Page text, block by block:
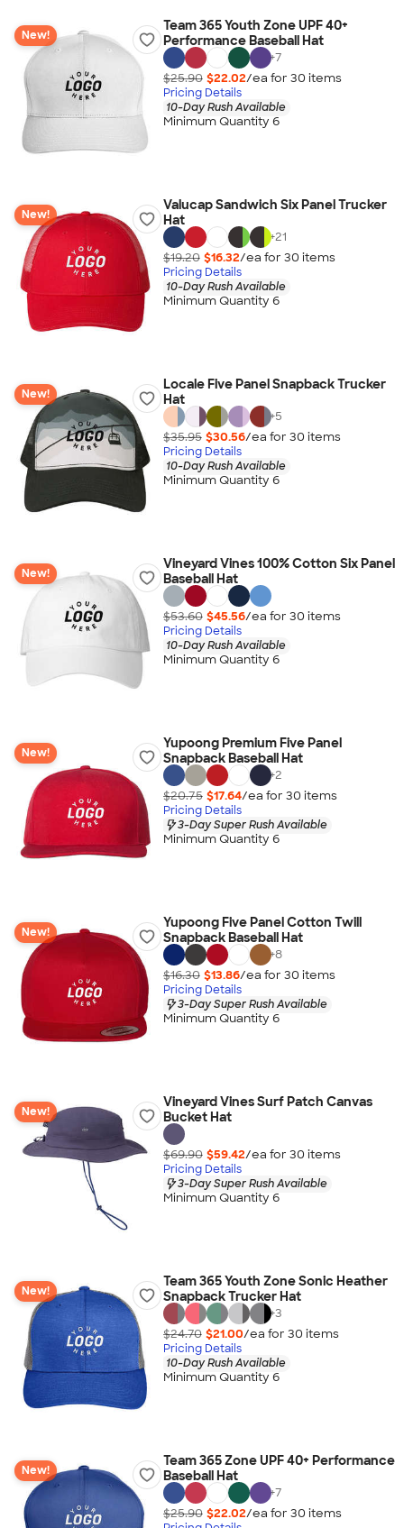
New!
Team 365 Youth Zone UPF 40+
Performance Baseball Hat
+7
$25.90 $22.02/ea for 30 items
Pricing Details
10-Day Rush Available
Minimum Quantity 6
New!
Valucap Sandwich Six Panel Trucker
Hat
+21
$19.20 $16.32/ea for 30 items
Pricing Details
10-Day Rush Available
Minimum Quantity 6
New!
Locale Five Panel Snapback Trucker
Hat
+5
$35.95 $30.56/ea for 30 items
Pricing Details
10-Day Rush Available
Minimum Quantity 6
New!
Vineyard Vines 100% Cotton Six Panel
Baseball Hat
$53.60 $45.56/ea for 30 items
Pricing Details
10-Day Rush Available
Minimum Quantity 6
New!
Yupoong Premium Five Panel
Snapback Baseball Hat
+2
$20.75 $17.64/ea for 30 items
Pricing Details
3-Day Super Rush Available
Minimum Quantity 6
New!
Yupoong Five Panel Cotton Twill
Snapback Baseball Hat
+8
$16.30 $13.86/ea for 30 items
Pricing Details
3-Day Super Rush Available
Minimum Quantity 6
New!
Vineyard Vines Surf Patch Canvas
Bucket Hat
$69.90 $59.42/ea for 30 items
Pricing Details
3-Day Super Rush Available
Minimum Quantity 6
New!
Team 365 Youth Zone Sonic Heather
Snapback Trucker Hat
+3
$24.70 $21.00/ea for 30 items
Pricing Details
10-Day Rush Available
Minimum Quantity 6
New!
Team 365 Zone UPF 40+ Performance
Baseball Hat
+7
$25.90 $22.02/ea for 30 items